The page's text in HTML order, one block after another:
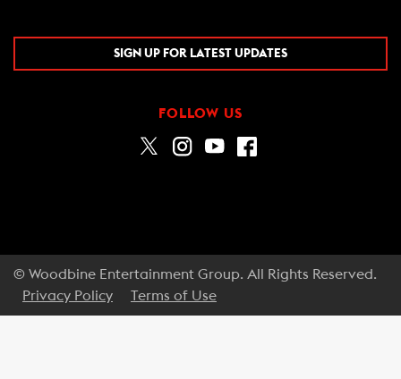
SIGN UP FOR LATEST UPDATES
FOLLOW US
© Woodbine Entertainment Group. All Rights Reserved.
Privacy Policy
Terms of Use